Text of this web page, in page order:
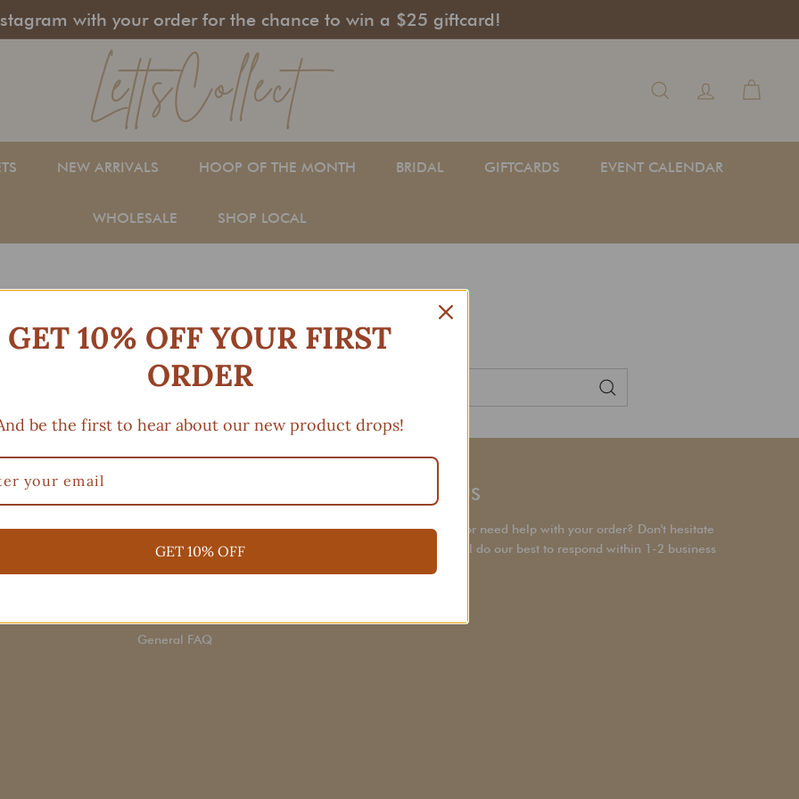
Pause
slideshow
with your order for the chance to win a $25 giftcard!
LettsCollect Search
NEW ARRIVALS HOOP OF THE MONTH BRIDAL GIFTCARDS EVENT CALENDAR
WHOLESALE SHOP LOCAL
Search
Order Status
Return Policy
General FAQ
CONTACT US
Have a question or need help with your order? Don't hesitate
reach out! We’ll do our best to respond within 1-2 business
GET 10% OFF YOUR FIRST
ORDER
be the first to hear about our new product drops!
GET 10% OFF